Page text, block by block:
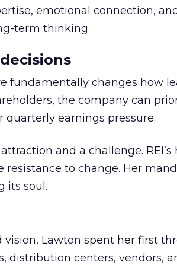
emotional connection,
term thinking.
fundamentally changes how
the company can
quarterly earnings pressure.
and a challenge. REI’s
to change. Her
its soul.
Lawton spent her first
distribution centers, vendors,